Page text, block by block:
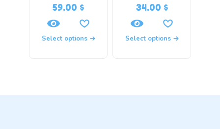
59.00 $
Select options
34.00 $
Select options